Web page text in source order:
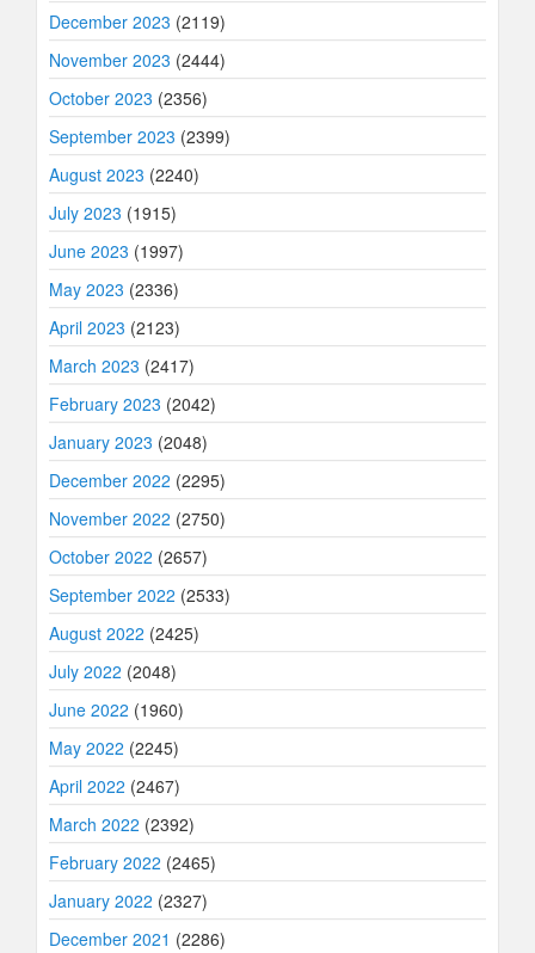
December 2023 (2119)
November 2023 (2444)
October 2023 (2356)
September 2023 (2399)
August 2023 (2240)
July 2023 (1915)
June 2023 (1997)
May 2023 (2336)
April 2023 (2123)
March 2023 (2417)
February 2023 (2042)
January 2023 (2048)
December 2022 (2295)
November 2022 (2750)
October 2022 (2657)
September 2022 (2533)
August 2022 (2425)
July 2022 (2048)
June 2022 (1960)
May 2022 (2245)
April 2022 (2467)
March 2022 (2392)
February 2022 (2465)
January 2022 (2327)
December 2021 (2286)